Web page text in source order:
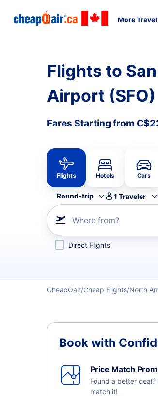
More Travel
Flights to
Airport (SFO)
Fares Starting from
Flights Hotels Cars
Round-trip 1 Traveler
Where from?
Refine your search by airline, by
Direct Flights
CheapOair Cheap Flights North
Book with
Price Match
Found a better deal?
match it!